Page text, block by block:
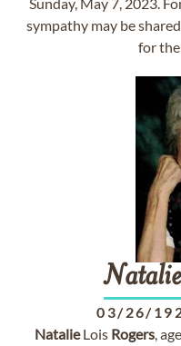
sympathy may be
for the
Natalie
03/26/
NatalieLois Rogers,